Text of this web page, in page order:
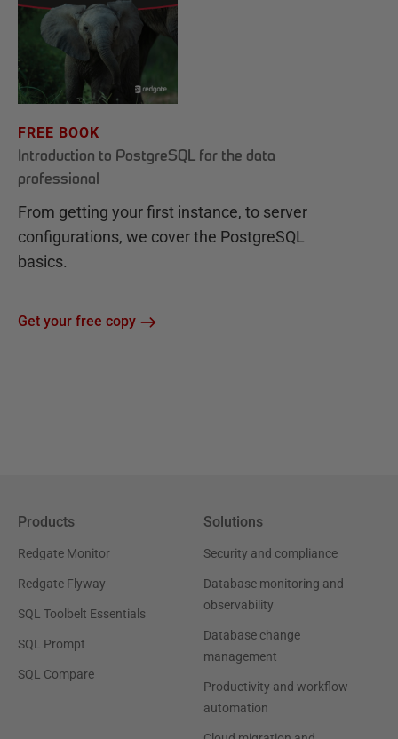
FREE BOOK
Introduction to PostgreSQL for the data
professional
From getting your first instance, to server
configurations, we cover the PostgreSQL
basics.
Get your free copy
Products
Redgate Monitor
Redgate Flyway
SQL Toolbelt Essentials
SQL Prompt
SQL Compare
Solutions
Security and compliance
Database monitoring and
observability
Database change
management
Productivity and workflow
automation